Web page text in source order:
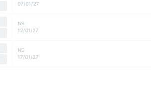
07/01/27
NS
12/01/27
NS
17/01/27